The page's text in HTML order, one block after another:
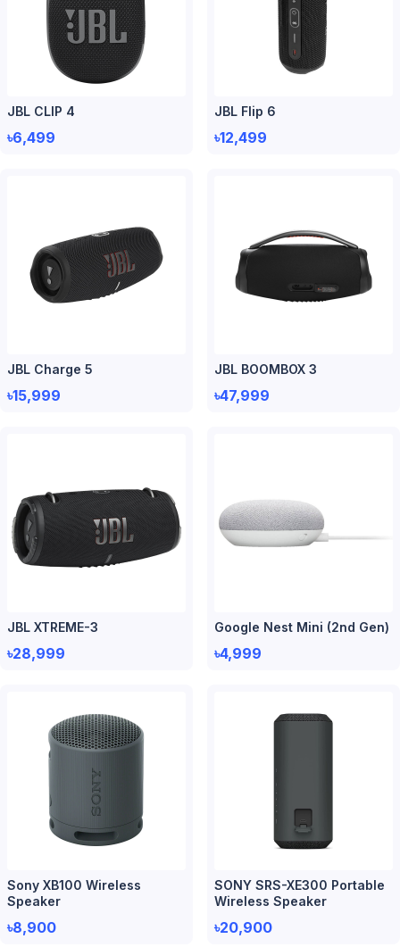
JBL CLIP 4
৳6,499
JBL Flip 6
৳12,499
JBL Charge 5
৳15,999
JBL BOOMBOX 3
৳47,999
JBL XTREME-3
৳28,999
Google Nest Mini (2nd Gen)
৳4,999
Sony XB100 Wireless
Speaker
৳8,900
SONY SRS-XE300 Portable
Wireless Speaker
৳20,900